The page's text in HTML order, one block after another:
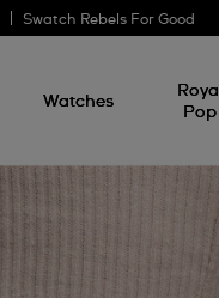
Swatch Rebels For Good
Watches
Royal
Pop